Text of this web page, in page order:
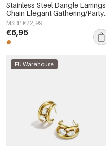
Stainless Steel Dangle Earrings
Chain Elegant Gathering/Party
Luxurious Series Women's
jewelry
MSRP €22,99
€6,95
EU Warehouse